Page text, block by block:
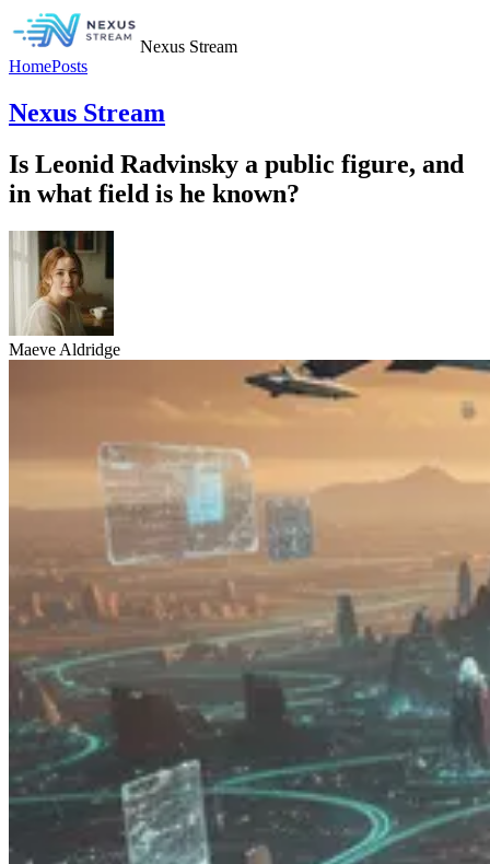
Nexus Stream
HomePosts
Nexus Stream
Is Leonid Radvinsky a public figure, and
in what field is he known?
Maeve Aldridge